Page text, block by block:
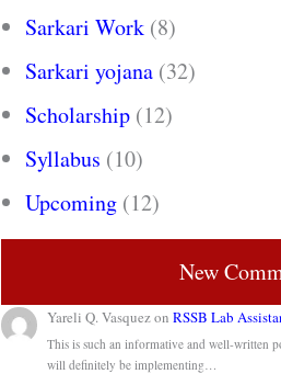
Sarkari Work (8)
Sarkari yojana (32)
Scholarship (12)
Syllabus (10)
Upcoming (12)
New
Yareli Q. VasquezonRSSB Lab
This is such an informative and well-written
will definitely be implementing…